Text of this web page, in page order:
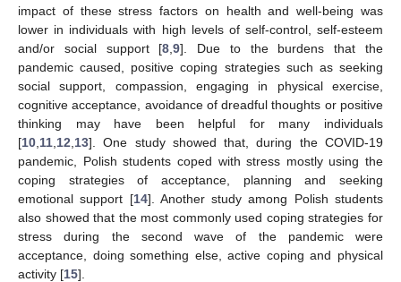
impact of these stress factors on health and well-being was
lower in individuals with high levels of self-control, self-esteem
and/or social support [8 ,9]. Due to the burdens that the
pandemic caused, positive coping strategies such as seeking
social support, compassion, engaging in physical exercise,
cognitive acceptance, avoidance of dreadful thoughts or positive
thinking may have been helpful for many individuals
[10 11 12 13]. One study showed that, during the COVID-19
pandemic, Polish students coped with stress mostly using the
coping strategies of acceptance, planning and seeking
emotional support [14]. Another study among Polish students
also showed that the most commonly used coping strategies for
stress during the second wave of the pandemic were
acceptance, doing something else, active coping and physical
activity [15].